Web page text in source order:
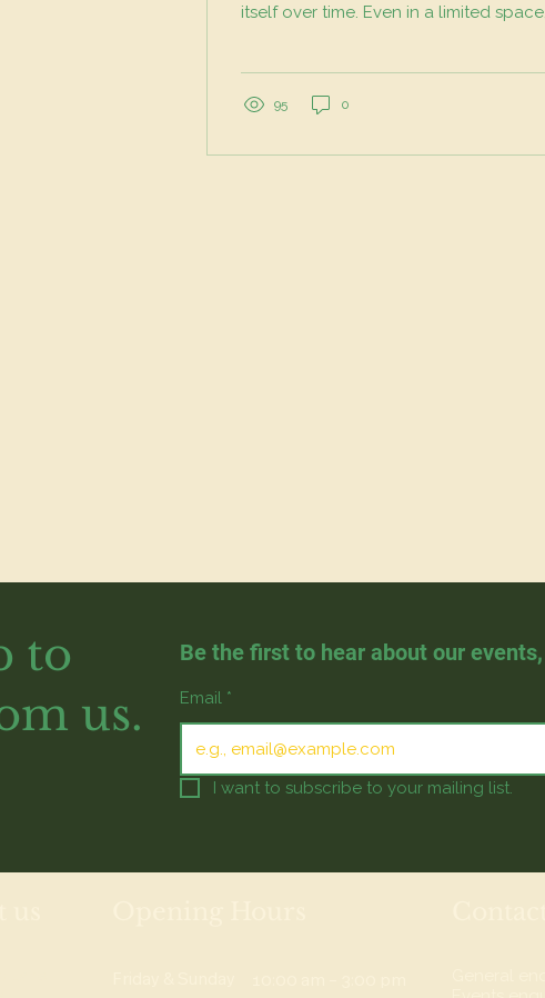
itself over time. Even in a limited
foundation of any regenerative
95 0
to
us.
Be the first to hear about our
Email *
I want to subscribe to your mailing list.